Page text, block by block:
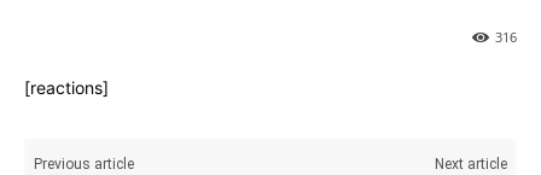
316
[reactions]
Previous article Next article